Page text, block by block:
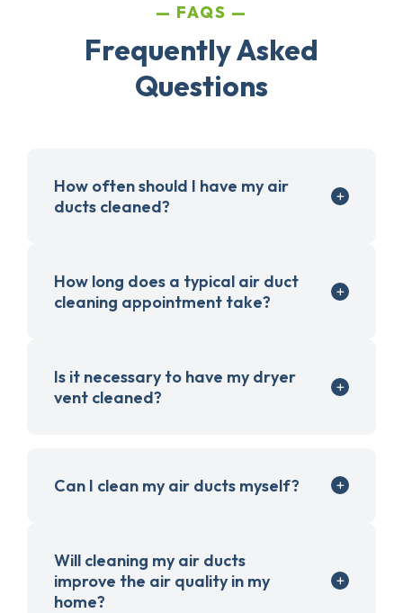
FAQS
Frequently Asked
Questions
How often should I have my air
ducts cleaned?
How long does a typical air duct
cleaning appointment take?
Is it necessary to have my dryer
vent cleaned?
Can I clean my air ducts myself?
Will cleaning my air ducts
improve the air quality in my
home?